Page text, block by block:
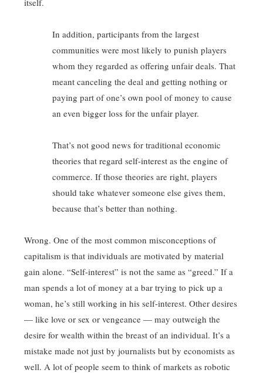
itself.
In addition, participants from the largest
communities were most likely to punish players
whom they regarded as offering unfair deals. That
meant canceling the deal and getting nothing or
paying part of one’s own pool of money to cause
an even bigger loss for the unfair player.
That’s not good news for traditional economic
theories that regard self-interest as the engine of
commerce. If those theories are right, players
should take whatever someone else gives them,
because that’s better than nothing.
Wrong. One of the most common misconceptions of
capitalism is that individuals are motivated by material
gain alone. “Self-interest” is not the same as “greed.” If a
man spends a lot of money at a bar trying to pick up a
woman, he’s still working in his self-interest. Other desires
— like love or sex or vengeance — may outweigh the
desire for wealth within the breast of an individual. It’s a
mistake made not just by journalists but by economists as
well. A lot of people seem to think of markets as robotic